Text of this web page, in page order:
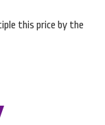
this price by the